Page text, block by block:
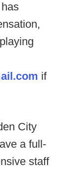
if
City
a full-
staff